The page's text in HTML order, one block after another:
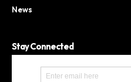
News
Stay Connected